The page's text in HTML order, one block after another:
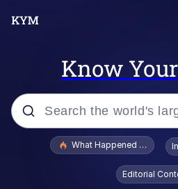
Know
Popular searches
Evelyn Smith
Evelynsmithhhhh
What Happened To
Editorial